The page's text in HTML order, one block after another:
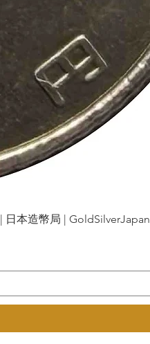
日本造幣局 | GoldSilverJapan